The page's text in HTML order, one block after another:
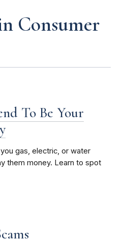
Consumer
To Be Your
gas, electric, or water
them money. Learn to spot